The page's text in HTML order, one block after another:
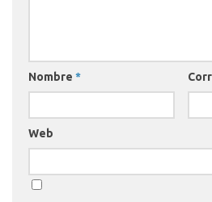
Nombre *
Web